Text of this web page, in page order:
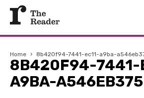
Home › 8b420f94-7441-ec11-a9ba-
8B420F94-7441-
A9BA-